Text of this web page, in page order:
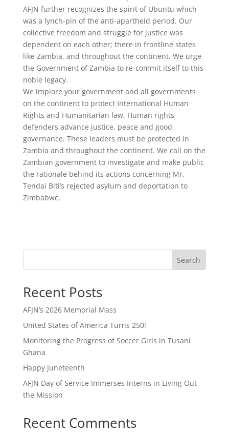
AFJN further recognizes the spirit of Ubuntu which
was a lynch-pin of the anti-apartheid period. Our
collective freedom and struggle for justice was
dependent on each other; there in frontline states
like Zambia, and throughout the continent. We urge
the Government of Zambia to re-commit itself to this
noble legacy.
We implore your government and all governments
on the continent to protect International Human
Rights and Humanitarian law. Human rights
defenders advance justice, peace and good
governance. These leaders must be protected in
Zambia and throughout the continent. We call on the
Zambian government to investigate and make public
the rationale behind its actions concerning Mr.
Tendai Biti’s rejected asylum and deportation to
Zimbabwe.
Search
Recent Posts
AFJN’s 2026 Memorial Mass
United States of America Turns 250!
Monitoring the Progress of Soccer Girls in Tusani
Ghana
Happy Juneteenth
AFJN Day of Service Immerses Interns in Living Out
the Mission
Recent Comments